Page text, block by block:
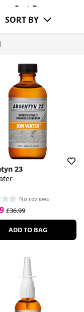
Sort By
SORT BY
23
No reviews
£36.99
ADD TO BAG